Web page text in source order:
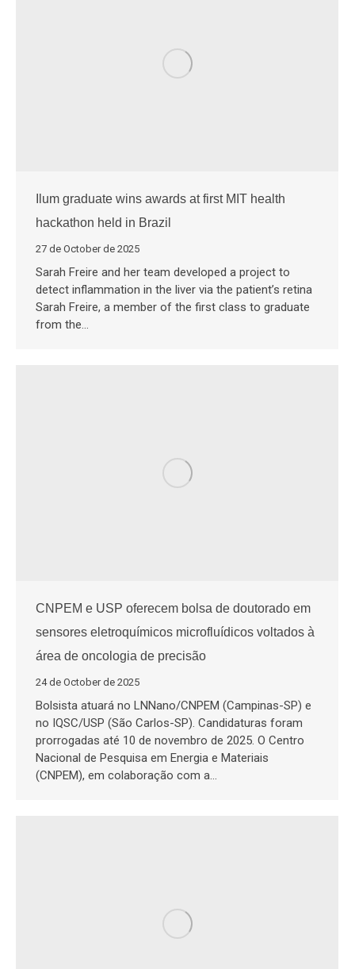
Ilum graduate wins awards at first MIT health
hackathon held in Brazil
27 de October de 2025
Sarah Freire and her team developed a project to
detect inflammation in the liver via the patient’s retina
Sarah Freire, a member of the first class to graduate
from the…
CNPEM e USP oferecem bolsa de doutorado em
sensores eletroquímicos microfluídicos voltados à
área de oncologia de precisão
24 de October de 2025
Bolsista atuará no LNNano/CNPEM (Campinas-SP) e
no IQSC/USP (São Carlos-SP). Candidaturas foram
prorrogadas até 10 de novembro de 2025. O Centro
Nacional de Pesquisa em Energia e Materiais
(CNPEM), em colaboração com a…